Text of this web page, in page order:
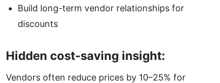
Build long-term vendor relationships for
discounts
Hidden cost-saving insight:
Vendors often reduce prices by 10–25% for